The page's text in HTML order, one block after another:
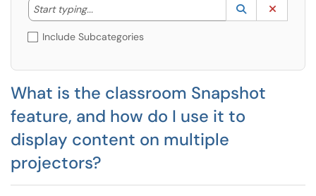
Start typing...
Start typing to lookup. Use the UP and DOWN
Lookup
(opens in a
Include Subcategories
What is the classroom Snapshot
feature, and how do I use it to
display content on multiple
projectors?